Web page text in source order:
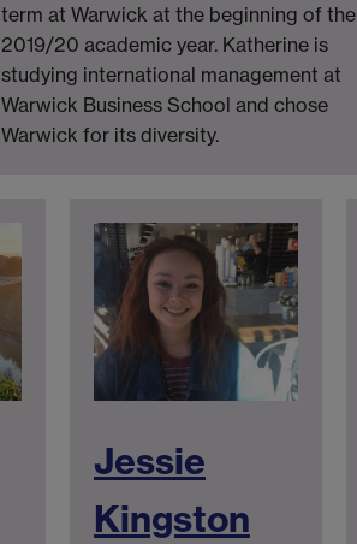
term at Warwick at the beginning of the
2019/20 academic year. Katherine is
studying international management at
Warwick Business School and chose
Warwick for its diversity.
Jessie
Kingston